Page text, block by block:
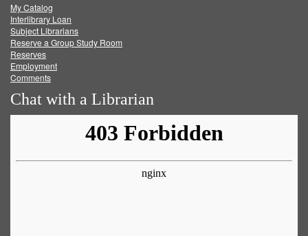
FacebookTwitter
My Catalog
Interlibrary Loan
Subject Librarians
Reserve a Group Study Room
Reserves
Employment
Comments
Chat with a Librarian